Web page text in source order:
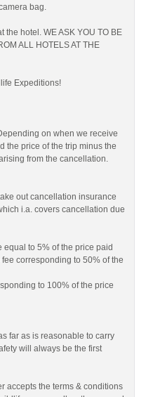
bag.
the hotel. WE ASK YOU TO BE
ALL HOTELS AT THE
Expeditions!
on when we receive
the price of the trip minus the
from the cancellation.
out cancellation insurance
i.a. covers cancellation due
equal to 5% of the price paid
corresponding to 50% of the
to 100% of the price
far as is reasonable to carry
will always be the first
accepts the terms & conditions